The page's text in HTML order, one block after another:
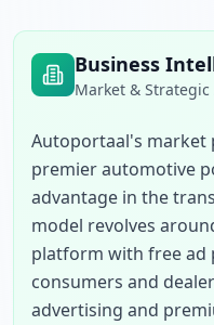
Business
Market & Strategic
Autoportaal's market
premier automotive
advantage in the
model revolves
platform with free ad
consumers and
advertising and